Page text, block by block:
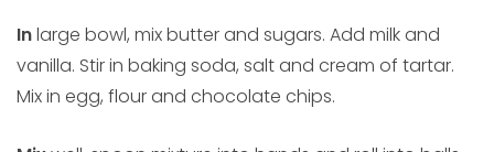
Inlarge bowl, mix butter and sugars. Add milk and
vanilla. Stir in baking soda, salt and cream of tartar.
Mix in egg, flour and chocolate chips.